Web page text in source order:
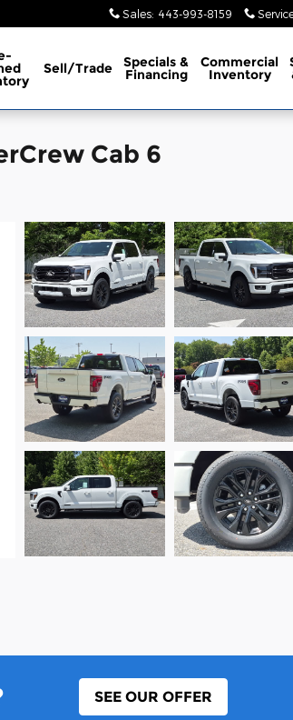
Sales: 443-993-8159
Sell/Trade Specials &
Financing
Commercial
Inventory
Cab 6
SEE OUR OFFER